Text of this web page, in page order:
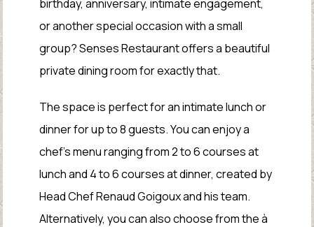
birthday, anniversary, intimate engagement,
or another special occasion with a small
group? Senses Restaurant offers a beautiful
private dining room for exactly that.
The space is perfect for an intimate lunch or
dinner for up to 8 guests. You can enjoy a
chef’s menu ranging from 2 to 6 courses at
lunch and 4 to 6 courses at dinner, created by
Head Chef Renaud Goigoux and his team.
Alternatively, you can also choose from the à